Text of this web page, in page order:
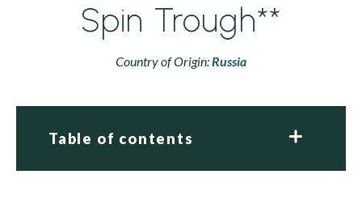
Spin Trough**
Country of Origin:Russia
Table of contents